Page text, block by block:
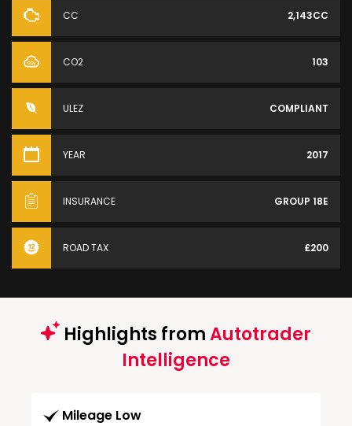
CC 2,143CC
CO2 103
ULEZ COMPLIANT
YEAR 2017
INSURANCE GROUP 18E
ROAD TAX £200
Highlights fromAutotrader
Intelligence
Mileage Low